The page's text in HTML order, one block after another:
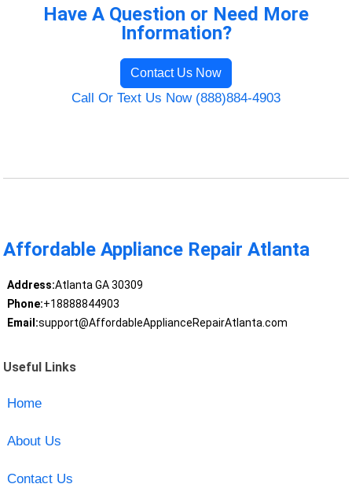
Have A Question or Need More
Information?
Contact Us Now
Call Or Text Us Now (888)884-4903
Affordable Appliance Repair Atlanta
Address:Atlanta GA 30309
Phone:+18888844903
Email:support@AffordableApplianceRepairAtlanta.com
Useful Links
Home
About Us
Contact Us